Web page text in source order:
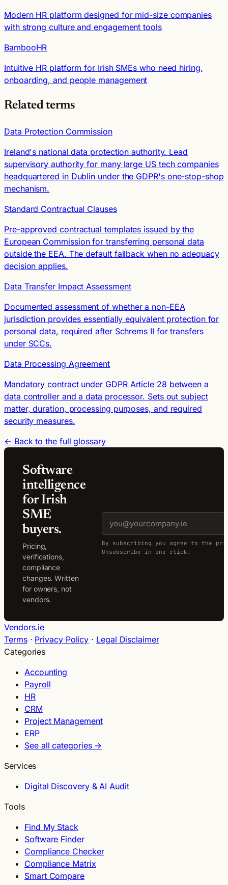
Modern HR platform designed for mid-size companies
with strong culture and engagement tools
BambooHR
Intuitive HR platform for Irish SMEs who need hiring,
onboarding, and people management
Related terms
Data Protection Commission
Ireland's national data protection authority. Lead
supervisory authority for many large US tech companies
headquartered in Dublin under the GDPR's one-stop-shop
mechanism.
Standard Contractual Clauses
Pre-approved contractual templates issued by the
European Commission for transferring personal data
outside the EEA. The default fallback when no adequacy
decision applies.
Data Transfer Impact Assessment
Documented assessment of whether a non-EEA
jurisdiction provides essentially equivalent protection for
personal data, required after Schrems II for transfers
under SCCs.
Data Processing Agreement
Mandatory contract under GDPR Article 28 between a
data controller and a data processor. Sets out subject
matter, duration, processing purposes, and required
security measures.
← Back to the full glossary
Software
intelligence
for Irish
SME
buyers.
Pricing,
verifications,
compliance
changes. Written
for owners, not
vendors.
By subscribing you agree to the
Unsubscribe in one click.
Vendors.ie
Terms· Privacy Policy · Legal Disclaimer
Categories
Accounting
Payroll
HR
CRM
Project Management
ERP
See all categories →
Services
Digital Discovery & AI Audit
Tools
Find My Stack
Software Finder
Compliance Checker
Compliance Matrix
Smart Compare